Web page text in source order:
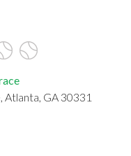
GA 30331